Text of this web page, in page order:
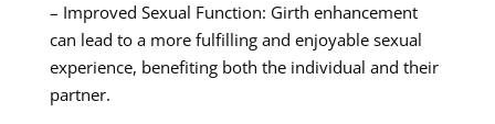
– Improved Sexual Function: Girth enhancement
can lead to a more fulfilling and enjoyable sexual
experience, benefiting both the individual and their
partner.